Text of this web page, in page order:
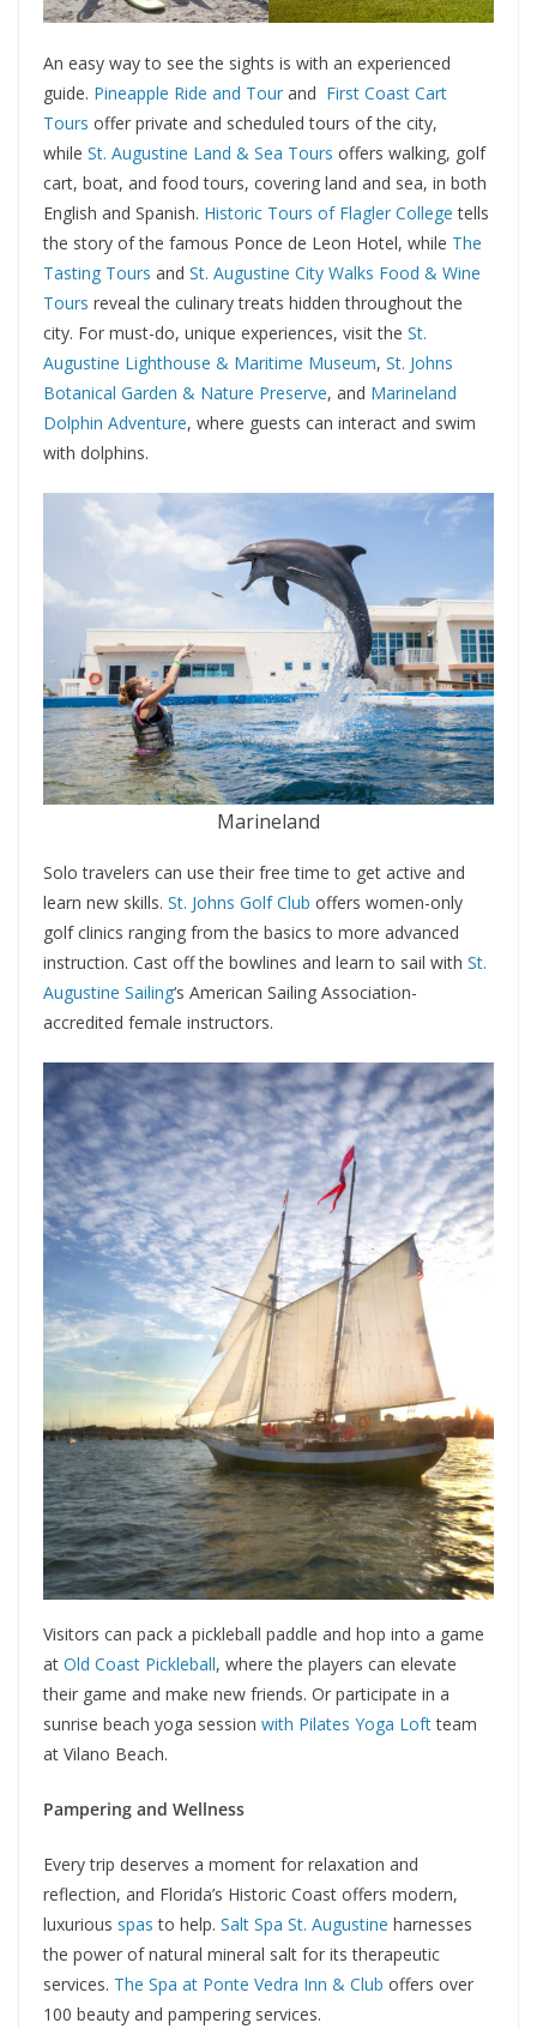
An easy way to see the sights is with an experienced
guide. Pineapple Ride and Tour and First Coast Cart
Tours offer private and scheduled tours of the city,
while St. Augustine Land & Sea Tours offers walking, golf
cart, boat, and food tours, covering land and sea, in both
English and Spanish. Historic Tours of Flagler College tells
the story of the famous Ponce de Leon Hotel, while The
Tasting Tours and St. Augustine City Walks Food & Wine
Tours reveal the culinary treats hidden throughout the
city. For must-do, unique experiences, visit the St.
Augustine Lighthouse & Maritime Museum, St. Johns
Botanical Garden & Nature Preserve, and Marineland
Dolphin Adventure, where guests can interact and swim
with dolphins.
Marineland
Solo travelers can use their free time to get active and
learn new skills. St. Johns Golf Club offers women-only
golf clinics ranging from the basics to more advanced
instruction. Cast off the bowlines and learn to sail with St.
Augustine Sailing‘s American Sailing Association-
accredited female instructors.
Visitors can pack a pickleball paddle and hop into a game
at Old Coast Pickleball, where the players can elevate
their game and make new friends. Or participate in a
sunrise beach yoga session with Pilates Yoga Loftteam
at Vilano Beach.
Pampering and Wellness
Every trip deserves a moment for relaxation and
reflection, and Florida’s Historic Coast offers modern,
luxurious spas to help. Salt Spa St. Augustine harnesses
the power of natural mineral salt for its therapeutic
services. The Spa at Ponte Vedra Inn & Club offers over
100 beauty and pampering services.